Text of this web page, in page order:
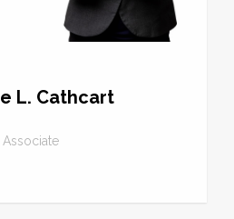
L. Cathcart
Associate